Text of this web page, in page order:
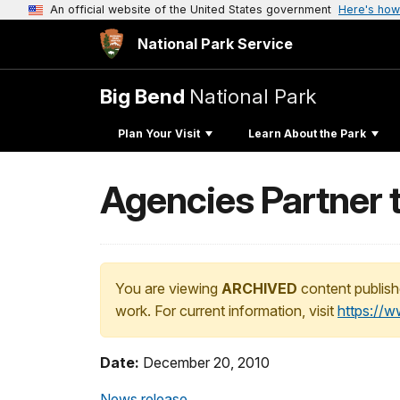
An official website of the United States government Here's
National Park Service
Big Bend National Park
Plan Your Visit Learn About the Park
Agencies Partner
You are viewing ARCHIVED content
work. For current information, visit https://
Date: December 20, 2010